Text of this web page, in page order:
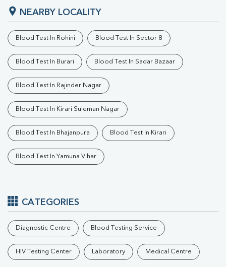
NEARBY LOCALITY
Blood Test In Rohini Blood Test In Sector 8
Blood Test In Burari Blood Test In Sadar Bazaar
Blood Test In Rajinder Nagar
Blood Test In Kirari Suleman Nagar
Blood Test In Bhajanpura Blood Test In Kirari
Blood Test In Yamuna Vihar
CATEGORIES
Diagnostic Centre Blood Testing Service
HIV Testing Center Laboratory Medical Centre